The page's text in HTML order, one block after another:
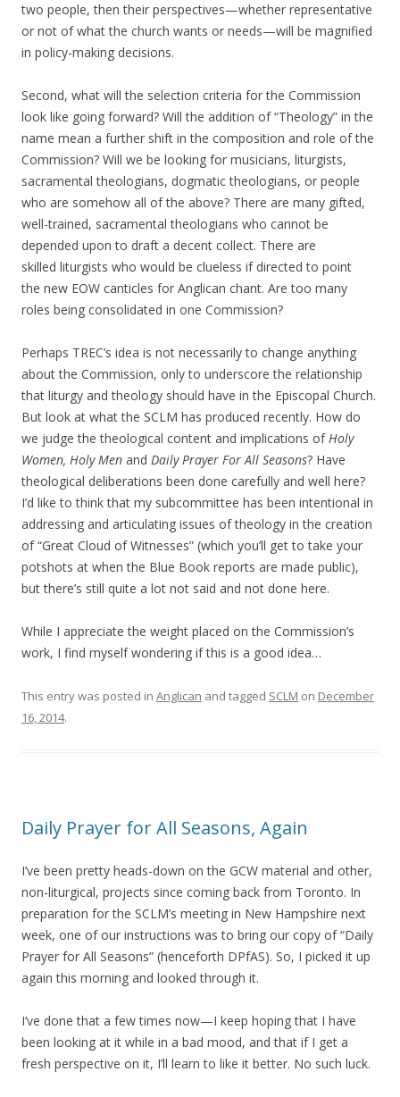
two people, then their perspectives—whether representative
or not of what the church wants or needs—will be magnified
in policy-making decisions.
Second, what will the selection criteria for the Commission
look like going forward? Will the addition of “Theology” in the
name mean a further shift in the composition and role of the
Commission? Will we be looking for musicians, liturgists,
sacramental theologians, dogmatic theologians, or people
who are somehow all of the above? There are many gifted,
well-trained, sacramental theologians who cannot be
depended upon to draft a decent collect. There are
skilled liturgists who would be clueless if directed to point
the new EOW canticles for Anglican chant. Are too many
roles being consolidated in one Commission?
Perhaps TREC’s idea is not necessarily to change anything
about the Commission, only to underscore the relationship
that liturgy and theology should have in the Episcopal Church.
But look at what the SCLM has produced recently. How do
we judge the theological content and implications ofHoly
Women, Holy Men and Daily Prayer For All Seasons? Have
theological deliberations been done carefully and well here?
I’d like to think that my subcommittee has been intentional in
addressing and articulating issues of theology in the creation
of “Great Cloud of Witnesses” (which you’ll get to take your
potshots at when the Blue Book reports are made public),
but there’s still quite a lot not said and not done here.
While I appreciate the weight placed on the Commission’s
work, I find myself wondering if this is a good idea…
This entry was posted in Anglican and tagged SCLM on December
16, 2014.
Daily Prayer for All Seasons, Again
I’ve been pretty heads-down on the GCW material and other,
non-liturgical, projects since coming back from Toronto. In
preparation for the SCLM’s meeting in New Hampshire next
week, one of our instructions was to bring our copy of “Daily
Prayer for All Seasons” (henceforth DPfAS). So, I picked it up
again this morning and looked through it.
I’ve done that a few times now—I keep hoping that I have
been looking at it while in a bad mood, and that if I get a
fresh perspective on it, I’ll learn to like it better. No such luck.